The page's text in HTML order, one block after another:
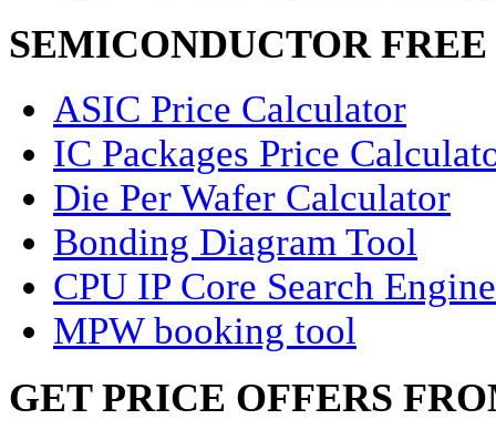
SEMICONDUCTOR
ASIC Price Calculator
IC Packages Price
Die Per Wafer Calculator
Bonding Diagram Tool
CPU IP Core Search Engine
MPW booking tool
GET PRICE OFFERS